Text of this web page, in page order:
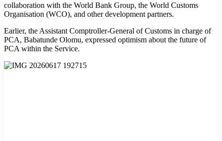
collaboration with the World Bank Group, the World Customs
Organisation (WCO), and other development partners.
Earlier, the Assistant Comptroller-General of Customs in charge of
PCA, Babatunde Olomu, expressed optimism about the future of
PCA within the Service.